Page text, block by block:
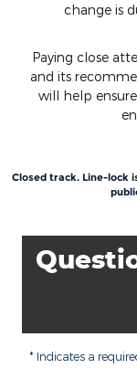
change is
Paying close
and its
will help
Closed track. Line-lock
* Indicates a